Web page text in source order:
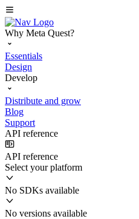
Why Meta Quest?
Essentials
Design
Develop
Distribute and grow
Blog
Support
API reference
API reference
Select your platform
No SDKs available
No versions available